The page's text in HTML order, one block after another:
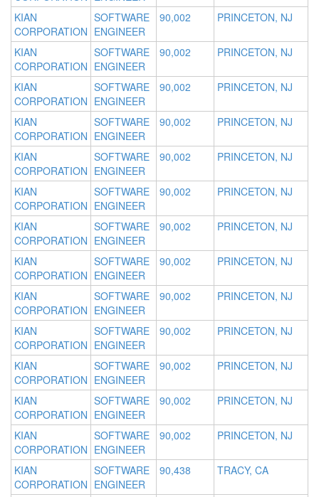
KIAN
CORPORATION
SOFTWARE
ENGINEER
90,002 PRINCETON, NJ
KIAN
CORPORATION
SOFTWARE
ENGINEER
90,002 PRINCETON, NJ
KIAN
CORPORATION
SOFTWARE
ENGINEER
90,002 PRINCETON, NJ
KIAN
CORPORATION
SOFTWARE
ENGINEER
90,002 PRINCETON, NJ
KIAN
CORPORATION
SOFTWARE
ENGINEER
90,002 PRINCETON, NJ
KIAN
CORPORATION
SOFTWARE
ENGINEER
90,002 PRINCETON, NJ
KIAN
CORPORATION
SOFTWARE
ENGINEER
90,002 PRINCETON, NJ
KIAN
CORPORATION
SOFTWARE
ENGINEER
90,002 PRINCETON, NJ
KIAN
CORPORATION
SOFTWARE
ENGINEER
90,002 PRINCETON, NJ
KIAN
CORPORATION
SOFTWARE
ENGINEER
90,002 PRINCETON, NJ
KIAN
CORPORATION
SOFTWARE
ENGINEER
90,002 PRINCETON, NJ
KIAN
CORPORATION
SOFTWARE
ENGINEER
90,002 PRINCETON, NJ
KIAN
CORPORATION
SOFTWARE
ENGINEER
90,002 PRINCETON, NJ
KIAN
CORPORATION
SOFTWARE
ENGINEER
90,438 TRACY, CA